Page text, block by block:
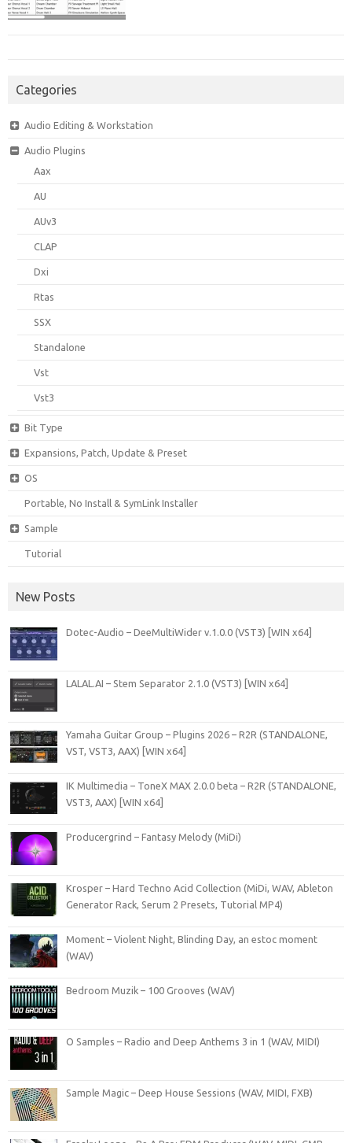
Categories
Audio Editing & Workstation
Audio Plugins
Aax
AU
AUv3
CLAP
Dxi
Rtas
SSX
Standalone
Vst
Vst3
Bit Type
Expansions, Patch, Update & Preset
OS
Portable, No Install & SymLink Installer
Sample
Tutorial
New Posts
Dotec-Audio – DeeMultiWider v.1.0.0 (VST3) [WIN x64]
LALAL.AI – Stem Separator 2.1.0 (VST3) [WIN x64]
Yamaha Guitar Group – Plugins 2026 – R2R (STANDALONE,
VST, VST3, AAX) [WIN x64]
IK Multimedia – ToneX MAX 2.0.0 beta – R2R (STANDALONE,
VST3, AAX) [WIN x64]
Producergrind – Fantasy Melody (MiDi)
Krosper – Hard Techno Acid Collection (MiDi, WAV, Ableton
Generator Rack, Serum 2 Presets, Tutorial MP4)
Moment – Violent Night, Blinding Day, an estoc moment
(WAV)
Bedroom Muzik – 100 Grooves (WAV)
O Samples – Radio and Deep Anthems 3 in 1 (WAV, MIDI)
Sample Magic – Deep House Sessions (WAV, MIDI, FXB)